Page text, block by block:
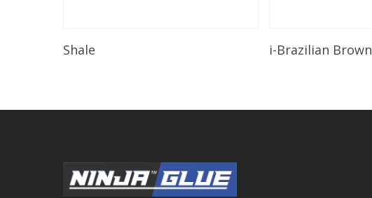
Shale Read More
i-Brazilian Brown